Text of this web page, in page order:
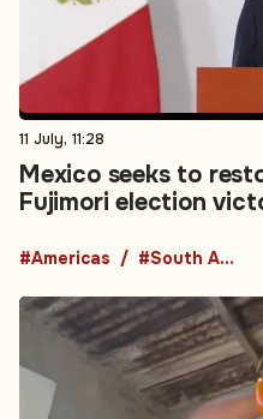
11 July, 11:28
Mexico seeks to
Fujimori election
#Americas #South America